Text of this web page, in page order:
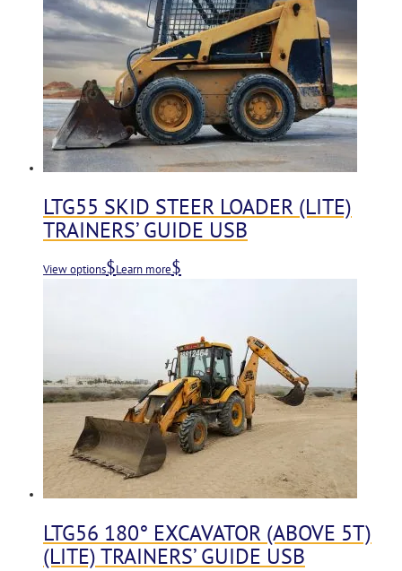
LTG55 SKID STEER LOADER (LITE)
TRAINERS’ GUIDE USB
View options Learn more
LTG56 180° EXCAVATOR (ABOVE 5T)
(LITE) TRAINERS’ GUIDE USB